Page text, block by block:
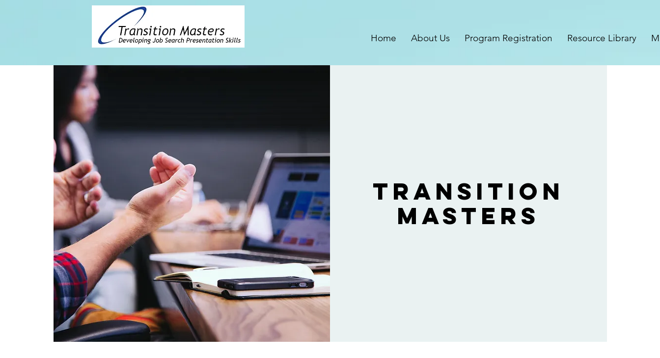
Home About Us Program Registration Resource Library
Transition
Masters